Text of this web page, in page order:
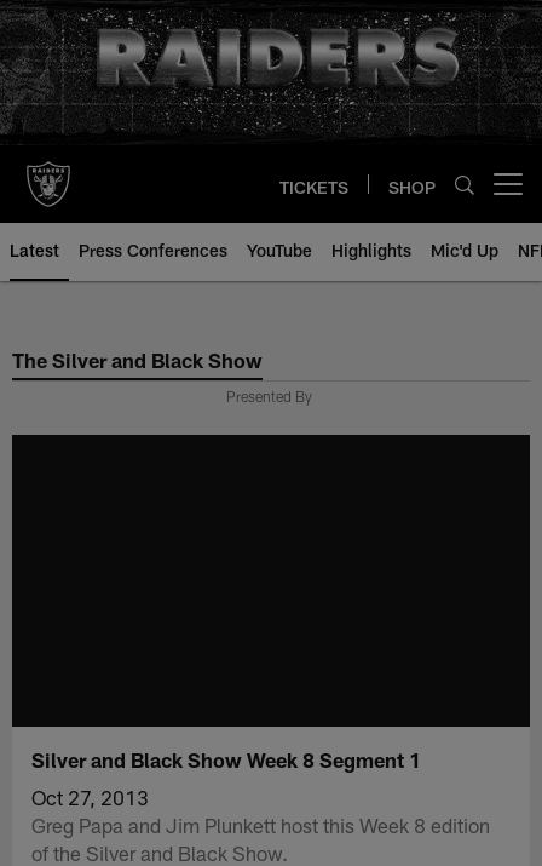
Skip
to
main
content
TICKETS SHOP
Latest Press Conferences YouTube Highlights Mic'd Up
The Silver and Black Show
Presented By
Silver and Black Show Week 8 Segment 1
Oct 27, 2013
Greg Papa and Jim Plunkett host this Week 8 edition
of the Silver and Black Show.